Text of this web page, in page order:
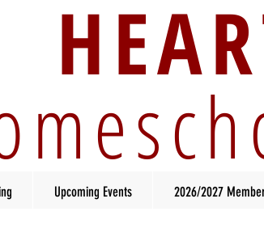
Upcoming Events 2026/2027